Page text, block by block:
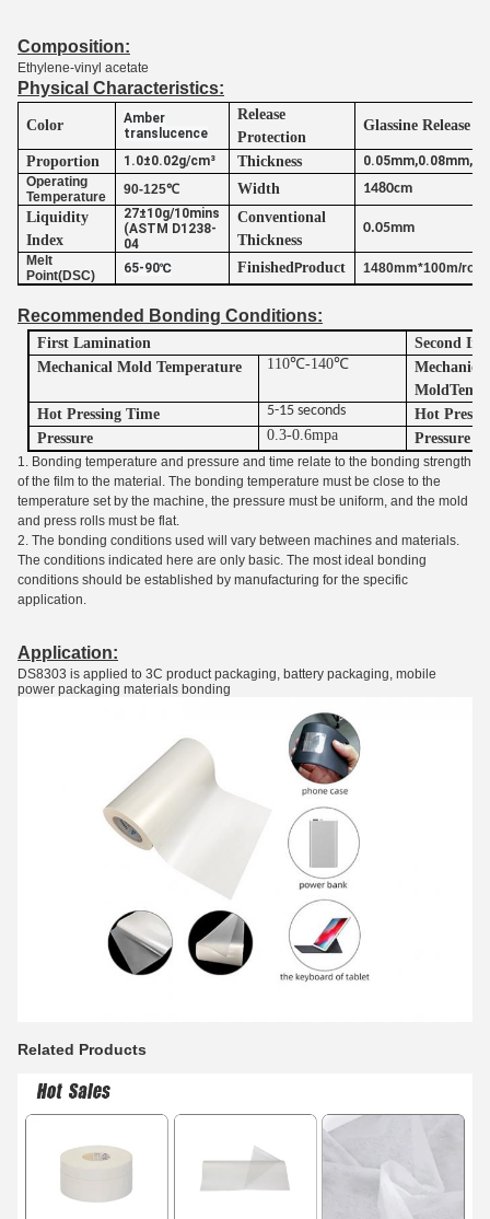
Composition:
Ethylene-vinyl acetate
Physical Characteristics:
Color
Amber
translucence
Release
Protection
Glassine Release
Proportion 1.0±0.02g/cm³ Thickness
Operating
Temperature
90-125℃ Width
1480cm
Liquidity
Index
27±10g/10mins
(ASTM D1238-
04
Conventional
Thickness
0.05mm
Melt
Point(DSC)
65-90℃ FinishedProduct 1480mm*100m/roll
Recommended Bonding Conditions:
First Lamination
Second
Mechanical Mold Temperature
110℃-140℃
Mechanical
MoldT
Hot Pressing Time
5-15 seconds HotP
Pressure
0.3-0.6mpa Pressure
1. Bonding temperature and pressure and time relate to the bonding strength
of the film to the material. The bonding temperature must be close to the
temperature set by the machine, the pressure must be uniform, and the mold
and press rolls must be flat.
2. The bonding conditions used will vary between machines and materials.
The conditions indicated here are only basic. The most ideal bonding
conditions should be established by manufacturing for the specific
application.
Application:
DS8303 is applied to 3C product packaging, battery packaging, mobile
power packaging materials bonding
Related Products